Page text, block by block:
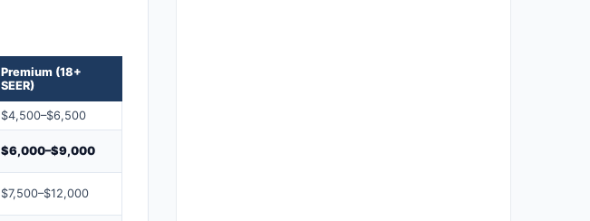
Premium (18+
SEER)
$4,500–$6,500
$6,000–$9,000
$7,500–$12,000